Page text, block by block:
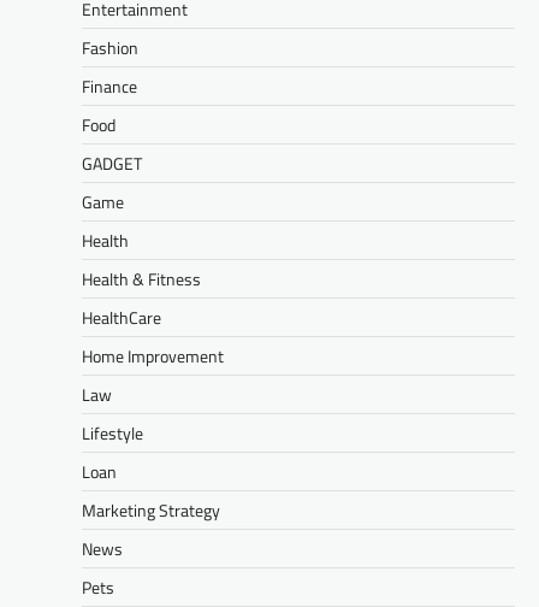
Entertainment
Fashion
Finance
Food
GADGET
Game
Health
Health & Fitness
HealthCare
Home Improvement
Law
Lifestyle
Loan
Marketing Strategy
News
Pets